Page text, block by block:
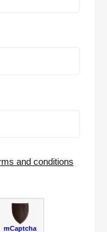
and conditions